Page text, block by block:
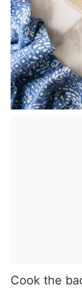
Cook the